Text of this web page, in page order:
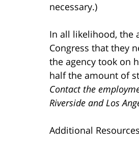
necessary.)
In all likelihood, the
Congress that they
the agency took on
half the amount of
Contact the
Riverside and Los
Additional